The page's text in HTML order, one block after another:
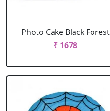
Photo Cake Black Forest
₹ 1678